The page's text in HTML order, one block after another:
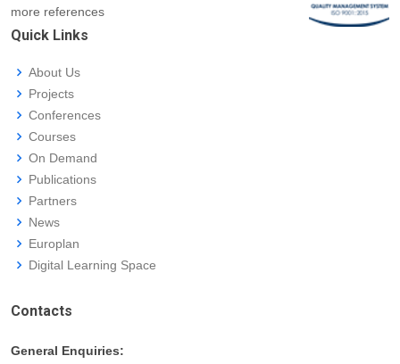
more references
Quick Links
About Us
Projects
Conferences
Courses
On Demand
Publications
Partners
News
Europlan
Digital Learning Space
Contacts
General Enquiries: